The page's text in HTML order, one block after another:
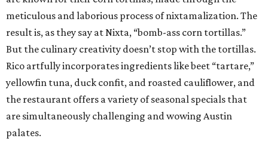
As many Austin foodies know, the concept for L’Oca d’Oro
began as a fairy tale in chef Fiore Tedesco’s imagination.
And considering Austin’s love affair with the charming
Mueller neighborhood Italian restaurant, that seems
pretty spot on. His passion for food is deeply rooted in
every dish, from his spectacular handmade pasta to his
use of sustainably sourced ingredients. Each element of
his cuisine is driven by his Italian family traditions, a sharp